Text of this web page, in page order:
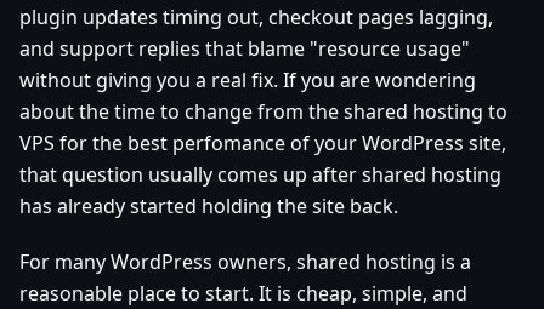
plugin updates timing out, checkout pages lagging,
and support replies that blame "resource usage"
without giving you a real fix. If you are wondering
about the time to change from the shared hosting to
VPS for the best perfomance of your WordPress site,
that question usually comes up after shared hosting
has already started holding the site back.
For many WordPress owners, shared hosting is a
reasonable place to start. It is cheap, simple, and